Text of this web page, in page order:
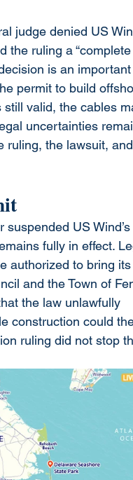
judge denied US
the ruling a “complete
is an important
permit to build
valid, the cables
uncertainties
ruling, the lawsuit,
US Wind’s
fully in effect.
authorized to bring its
and the Town of
the law unlawfully
construction could
ruling did not stop